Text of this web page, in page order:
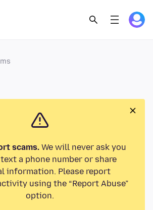
scams.We will never ask you
a phone number or share
information. Please report
using the “Report Abuse”
option.